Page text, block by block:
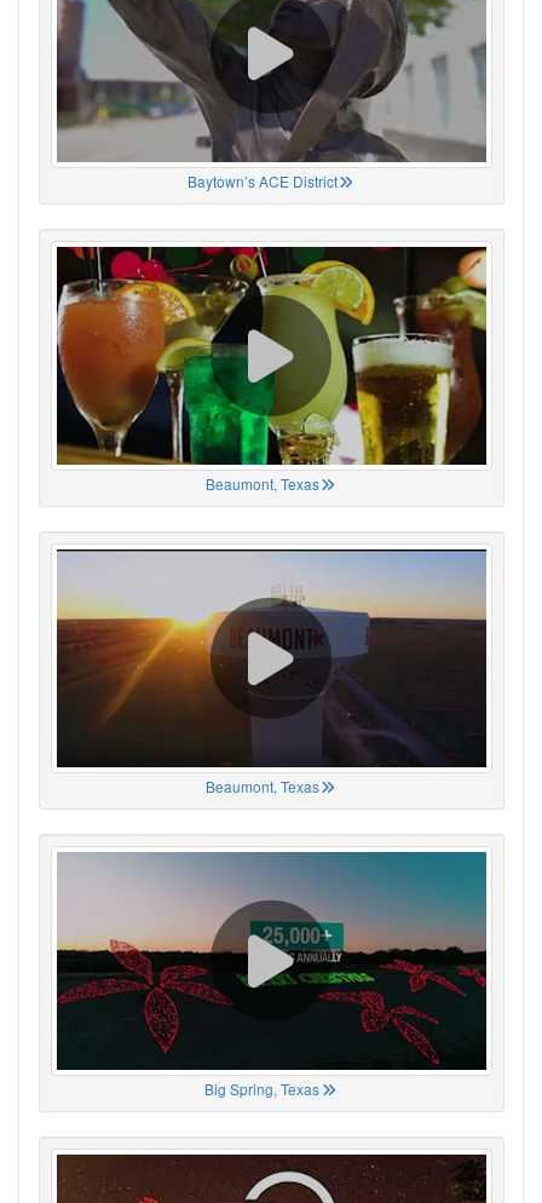
Baytown’s ACE District
Beaumont, Texas
Beaumont, Texas
Big Spring, Texas